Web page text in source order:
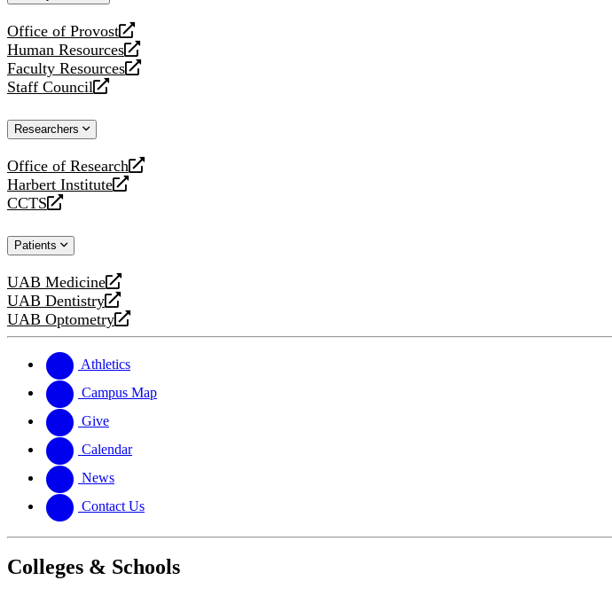
Office of Provost
opens
a
new
website
Human Resources
opens
a
new
Faculty Resources
opens
a
website
Staff Council
opens
new
Researchers
Office of Research
opens
a
new
Harbert Institute
opens
a
website
CCTS
opens
new
Patients
UAB Medicine
opens
a
new
UAB Dentistry
opens
a
website
UAB Optometry
opens
new
website
Athletics
Campus Map
Give
Calendar
News
Contact Us
Colleges & Schools